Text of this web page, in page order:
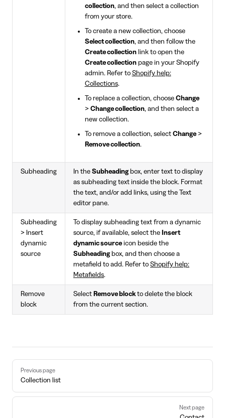
collection, and then select a collection
from your store.
To create a new collection, choose
Select collection, and then follow the
Create collectionlink to open the
Create collectionpage in your Shopify
admin. Refer to Shopify help:
Collections.
To replace a collection, choose Change
> Change collection, and then select a
new collection.
To remove a collection, select Change>
Remove collection.
Subheading In the Subheadingbox, enter text to display
as subheading text inside the block. Format
the text, and/or add links, using the Text
editor pane.
Subheading
> Insert
dynamic
source
To display subheading text from a dynamic
source, if available, select the Insert
dynamic source icon beside the
Subheadingbox, and then choose a
metafield to add. Refer to Shopify help:
Metafields.
Remove
block
Select Remove blockto delete the block
from the current section.
Pager
Previous page
Collection list
Next page